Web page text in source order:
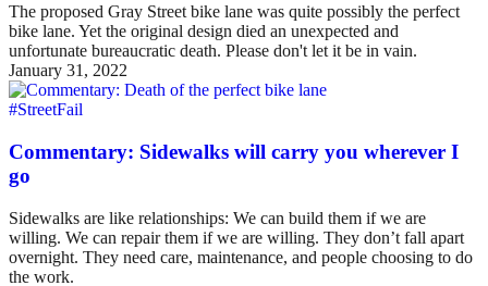
The proposed Gray Street bike lane was quite possibly the perfect
bike lane. Yet the original design died an unexpected and
unfortunate bureaucratic death. Please don't let it be in vain.
January 31, 2022
#StreetFail
Commentary: Sidewalks will carry you wherever I
go
Sidewalks are like relationships: We can build them if we are
willing. We can repair them if we are willing. They don’t fall apart
overnight. They need care, maintenance, and people choosing to do
the work.